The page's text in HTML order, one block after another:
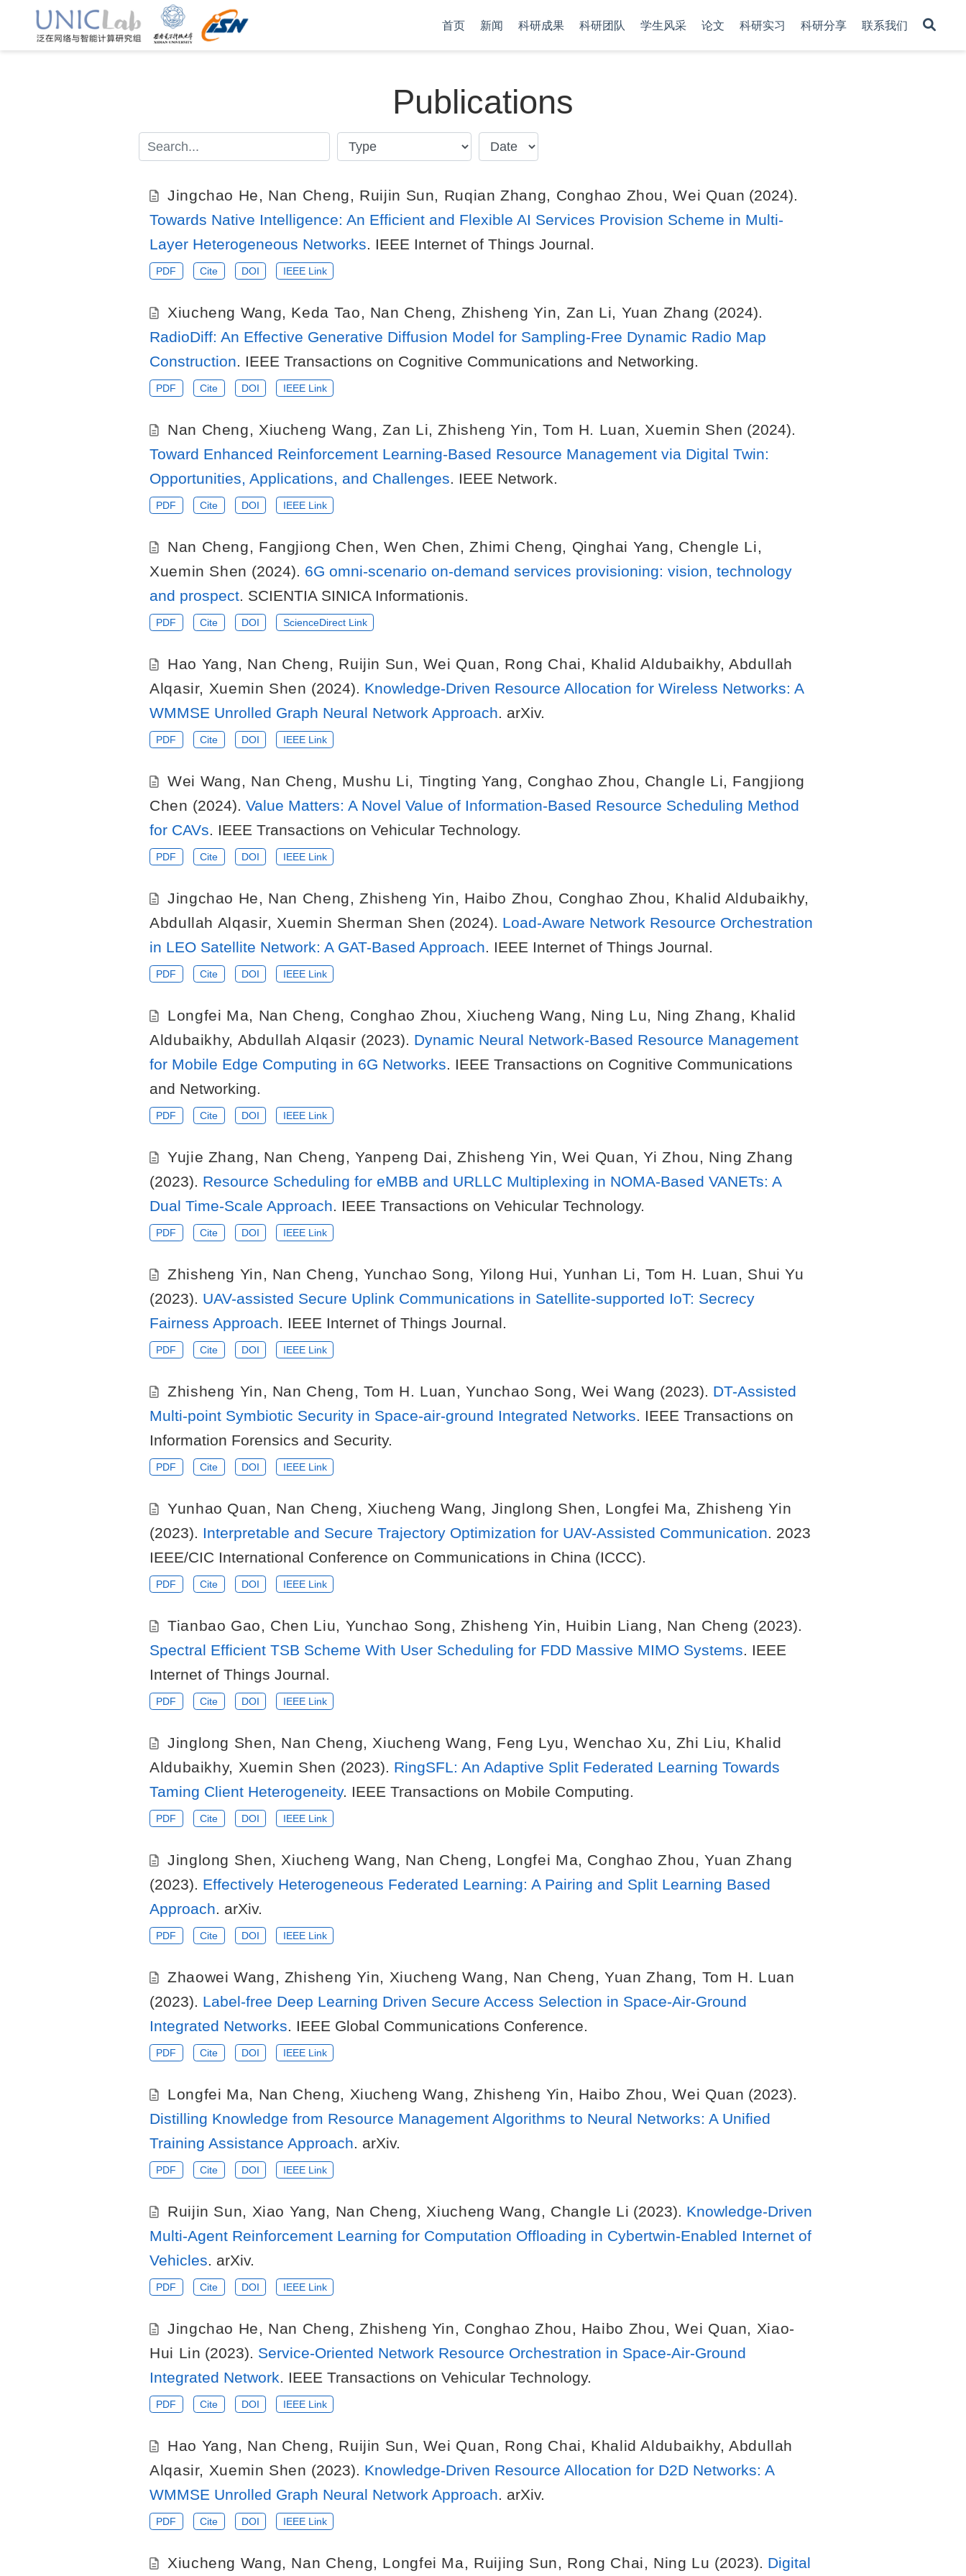
首页 新闻 科研成果 科研团队 学生风采 论文 科研实习 科研分享 联系我们
Publications
Jingchao He, Nan Cheng, Ruijin Sun, Ruqian Zhang, Conghao Zhou,Wei Quan (2024).
Towards Native Intelligence: An Efficient and Flexible AI Services Provision Scheme in Multi-
Layer Heterogeneous Networks. IEEE Internet of Things Journal.
PDF Cite DOI IEEE Link
Xiucheng Wang, Keda Tao, Nan Cheng, Zhisheng Yin, Zan Li, Yuan Zhang (2024).
RadioDiff: An Effective Generative Diffusion Model for Sampling-Free Dynamic Radio Map
Construction. IEEE Transactions on Cognitive Communications and Networking.
PDF Cite DOI IEEE Link
Nan Cheng, Xiucheng Wang,Zan Li,Zhisheng Yin,Tom H. Luan, Xuemin Shen (2024).
Toward Enhanced Reinforcement Learning-Based Resource Management via Digital Twin:
Opportunities, Applications, and Challenges. IEEE Network.
PDF Cite DOI IEEE Link
Nan Cheng, Fangjiong Chen,Wen Chen,Zhimi Cheng, Qinghai Yang, Chengle Li,
Xuemin Shen (2024). 6G omni-scenario on-demand services provisioning: vision, technology
and prospect. SCIENTIA SINICA Informationis.
PDF Cite DOI ScienceDirect Link
Hao Yang, Nan Cheng, Ruijin Sun, Wei Quan, Rong Chai, Khalid Aldubaikhy,Abdullah
Alqasir, Xuemin Shen (2024). Knowledge-Driven Resource Allocation for Wireless Networks: A
WMMSE Unrolled Graph Neural Network Approach. arXiv.
PDF Cite DOI IEEE Link
Wei Wang, Nan Cheng, Mushu Li, Tingting Yang, Conghao Zhou, Changle Li, Fangjiong
Chen (2024). Value Matters: A Novel Value of Information-Based Resource Scheduling Method
for CAVs. IEEE Transactions on Vehicular Technology.
PDF Cite DOI IEEE Link
Jingchao He, Nan Cheng,Zhisheng Yin, Haibo Zhou, Conghao Zhou, Khalid Aldubaikhy,
Abdullah Alqasir, Xuemin Sherman Shen (2024). Load-Aware Network Resource Orchestration
in LEO Satellite Network: A GAT-Based Approach. IEEE Internet of Things Journal.
PDF Cite DOI IEEE Link
Longfei Ma, Nan Cheng, Conghao Zhou, Xiucheng Wang, Ning Lu, Ning Zhang, Khalid
Aldubaikhy, Abdullah Alqasir (2023). Dynamic Neural Network-Based Resource Management
for Mobile Edge Computing in 6G Networks. IEEE Transactions on Cognitive Communications
and Networking.
PDF Cite DOI IEEE Link
Yujie Zhang, Nan Cheng,Yanpeng Dai,Zhisheng Yin,Wei Quan,Yi Zhou, Ning Zhang
(2023). Resource Scheduling for eMBB and URLLC Multiplexing in NOMA-Based VANETs: A
Dual Time-Scale Approach. IEEE Transactions on Vehicular Technology.
PDF Cite DOI IEEE Link
Zhisheng Yin, Nan Cheng, Yunchao Song, Yilong Hui,Yunhan Li,Tom H. Luan, Shui Yu
(2023). UAV-assisted Secure Uplink Communications in Satellite-supported IoT: Secrecy
Fairness Approach. IEEE Internet of Things Journal.
PDF Cite DOI IEEE Link
Zhisheng Yin, Nan Cheng, Tom H. Luan, Yunchao Song, Wei Wang (2023). DT-Assisted
Multi-point Symbiotic Security in Space-air-ground Integrated Networks. IEEE Transactions on
Information Forensics and Security.
PDF Cite DOI IEEE Link
Yunhao Quan, Nan Cheng, Xiucheng Wang, Jinglong Shen, Longfei Ma, Zhisheng Yin
(2023). Interpretable and Secure Trajectory Optimization for UAV-Assisted Communication. 2023
IEEE/CIC International Conference on Communications in China (ICCC).
PDF Cite DOI IEEE Link
Tianbao Gao, Chen Liu, Yunchao Song,Zhisheng Yin, Huibin Liang, Nan Cheng (2023).
Spectral Efficient TSB Scheme With User Scheduling for FDD Massive MIMO Systems. IEEE
Internet of Things Journal.
PDF Cite DOI IEEE Link
Jinglong Shen, Nan Cheng, Xiucheng Wang, Feng Lyu,Wenchao Xu, Zhi Liu, Khalid
Aldubaikhy, Xuemin Shen (2023). RingSFL: An Adaptive Split Federated Learning Towards
Taming Client Heterogeneity. IEEE Transactions on Mobile Computing.
PDF Cite DOI IEEE Link
Jinglong Shen, Xiucheng Wang, Nan Cheng, Longfei Ma, Conghao Zhou,Yuan Zhang
(2023). Effectively Heterogeneous Federated Learning: A Pairing and Split Learning Based
Approach. arXiv.
PDF Cite DOI IEEE Link
Zhaowei Wang, Zhisheng Yin, Xiucheng Wang, Nan Cheng,Yuan Zhang, Tom H. Luan
(2023). Label-free Deep Learning Driven Secure Access Selection in Space-Air-Ground
Integrated Networks. IEEE Global Communications Conference.
PDF Cite DOI IEEE Link
Longfei Ma, Nan Cheng, Xiucheng Wang, Zhisheng Yin, Haibo Zhou,Wei Quan (2023).
Distilling Knowledge from Resource Management Algorithms to Neural Networks: A Unified
Training Assistance Approach. arXiv.
PDF Cite DOI IEEE Link
Ruijin Sun, Xiao Yang, Nan Cheng, Xiucheng Wang, Changle Li (2023). Knowledge-Driven
Multi-Agent Reinforcement Learning for Computation Offloading in Cybertwin-Enabled Internet of
Vehicles. arXiv.
PDF Cite DOI IEEE Link
Jingchao He, Nan Cheng,Zhisheng Yin, Conghao Zhou, Haibo Zhou,Wei Quan, Xiao-
Hui Lin (2023). Service-Oriented Network Resource Orchestration in Space-Air-Ground
Integrated Network. IEEE Transactions on Vehicular Technology.
PDF Cite DOI IEEE Link
Hao Yang, Nan Cheng, Ruijin Sun, Wei Quan, Rong Chai, Khalid Aldubaikhy,Abdullah
Alqasir, Xuemin Shen (2023). Knowledge-Driven Resource Allocation for D2D Networks: A
WMMSE Unrolled Graph Neural Network Approach. arXiv.
PDF Cite DOI IEEE Link
Xiucheng Wang, Nan Cheng, Longfei Ma, Ruijing Sun, Rong Chai, Ning Lu (2023). Digital